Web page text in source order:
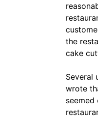
the
cake
Several
wrote
seemed